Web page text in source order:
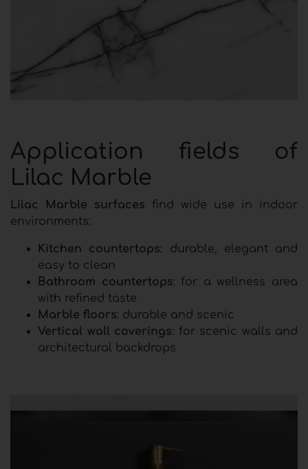
Application fields of
Lilac Marble
Lilac Marble surfaces find wide use in indoor
environments:
Kitchen countertops: durable, elegant and
easy to clean
Bathroom countertops: for a wellness area
with refined taste
Marble floors: durable and scenic
Vertical wall coverings: for scenic walls and
architectural backdrops